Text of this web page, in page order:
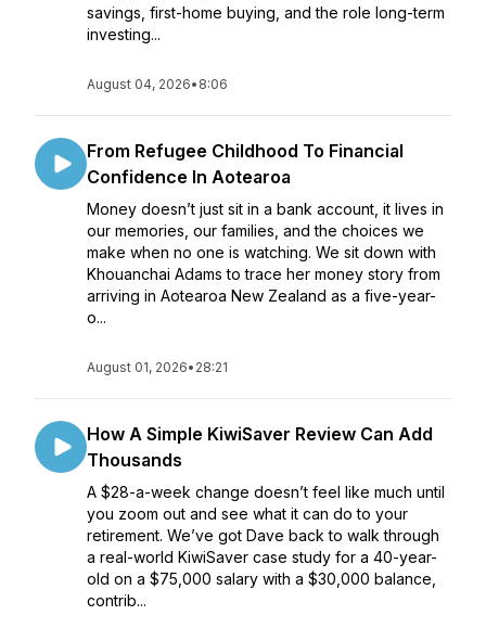
savings, first-home buying, and the role long-term
investing...
August 04, 2026• 8:06
From Refugee Childhood To Financial
Confidence In Aotearoa
Money doesn’t just sit in a bank account, it lives in
our memories, our families, and the choices we
make when no one is watching. We sit down with
Khouanchai Adams to trace her money story from
arriving in Aotearoa New Zealand as a five-year-
o...
August 01, 2026• 28:21
How A Simple KiwiSaver Review Can Add
Thousands
A $28-a-week change doesn’t feel like much until
you zoom out and see what it can do to your
retirement. We’ve got Dave back to walk through
a real-world KiwiSaver case study for a 40-year-
old on a $75,000 salary with a $30,000 balance,
contrib...